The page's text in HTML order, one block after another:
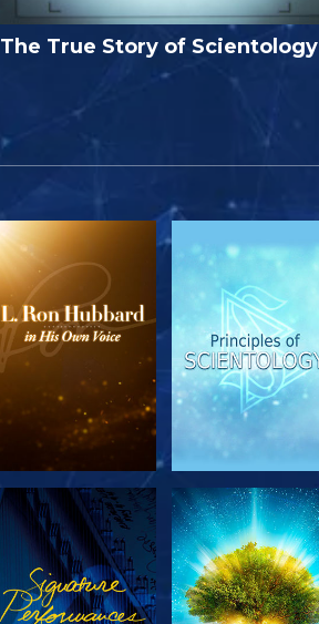
The True Story of Scientology
EXPLORE THE
SERIES
WATCH